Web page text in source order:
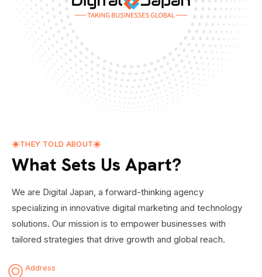
THEY TOLD ABOUT
What Sets Us Apart?
We are Digital Japan, a forward-thinking agency
specializing in innovative digital marketing and technology
solutions. Our mission is to empower businesses with
tailored strategies that drive growth and global reach.
Address